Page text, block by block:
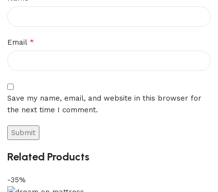
Email *
Save my name, email, and website in this browser for
the next time I comment.
Related Products
-35%